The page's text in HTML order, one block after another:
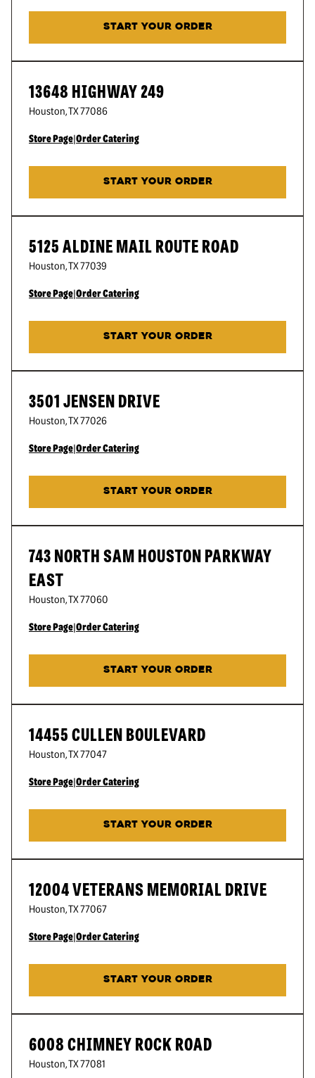
START YOUR ORDER
13648 HIGHWAY 249
Houston,TX77086
Store Page|Order Catering
START YOUR ORDER
5125 ALDINE MAIL ROUTE ROAD
Houston,TX77039
Store Page|Order Catering
START YOUR ORDER
3501 JENSEN DRIVE
Houston,TX77026
Store Page|Order Catering
START YOUR ORDER
743 NORTH SAM HOUSTON PARKWAY
EAST
Houston,TX77060
Store Page|Order Catering
START YOUR ORDER
14455 CULLEN BOULEVARD
Houston,TX77047
Store Page|Order Catering
START YOUR ORDER
12004 VETERANS MEMORIAL DRIVE
Houston,TX77067
Store Page|Order Catering
START YOUR ORDER
6008 CHIMNEY ROCK ROAD
Houston,TX77081